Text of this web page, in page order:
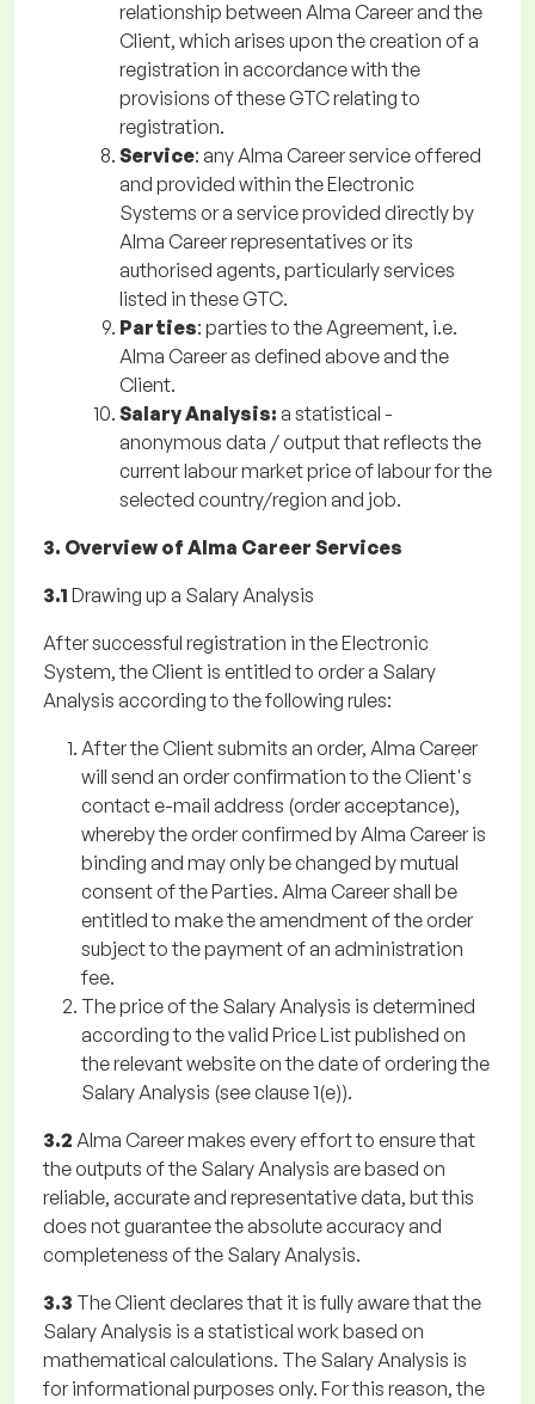
relationship between Alma Career and the
Client, which arises upon the creation of a
registration in accordance with the
provisions of these GTC relating to
registration.
Service: any Alma Career service offered
and provided within the Electronic
Systems or a service provided directly by
Alma Career representatives or its
authorised agents, particularly services
listed in these GTC.
Parties: parties to the Agreement, i.e.
Alma Career as defined above and the
Client.
Salary Analysis: a statistical -
anonymous data / output that reflects the
current labour market price of labour for the
selected country/region and job.
3. Overview of Alma Career Services
3.1 Drawing up a Salary Analysis
After successful registration in the Electronic
System, the Client is entitled to order a Salary
Analysis according to the following rules:
After the Client submits an order, Alma Career
will send an order confirmation to the Client's
contact e-mail address (order acceptance),
whereby the order confirmed by Alma Career is
binding and may only be changed by mutual
consent of the Parties. Alma Career shall be
entitled to make the amendment of the order
subject to the payment of an administration
fee.
The price of the Salary Analysis is determined
according to the valid Price List published on
the relevant website on the date of ordering the
Salary Analysis (see clause 1(e)).
3.2 Alma Career makes every effort to ensure that
the outputs of the Salary Analysis are based on
reliable, accurate and representative data, but this
does not guarantee the absolute accuracy and
completeness of the Salary Analysis.
3.3 The Client declares that it is fully aware that the
Salary Analysis is a statistical work based on
mathematical calculations. The Salary Analysis is
for informational purposes only. For this reason, the